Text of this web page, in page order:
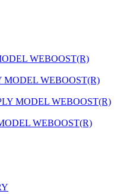
WEBOOST(R)
MODEL WEBOOST(R)
MODEL WEBOOST(R)
WEBOOST(R)